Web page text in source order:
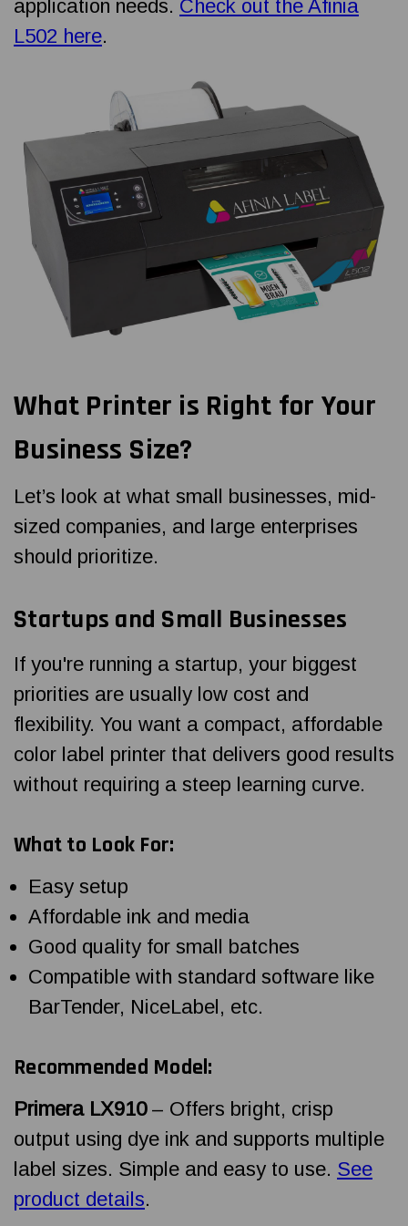
application needs. Check out the Afinia
L502 here.
What Printer is Right for Your
Business Size?
Let’s look at what small businesses, mid-
sized companies, and large enterprises
should prioritize.
Startups and Small Businesses
If you're running a startup, your biggest
priorities are usually low cost and
flexibility. You want a compact, affordable
color label printer that delivers good results
without requiring a steep learning curve.
What to Look For:
Easy setup
Affordable ink and media
Good quality for small batches
Compatible with standard software like
BarTender, NiceLabel, etc.
Recommended Model:
Primera LX910– Offers bright, crisp
output using dye ink and supports multiple
label sizes. Simple and easy to use. See
product details.